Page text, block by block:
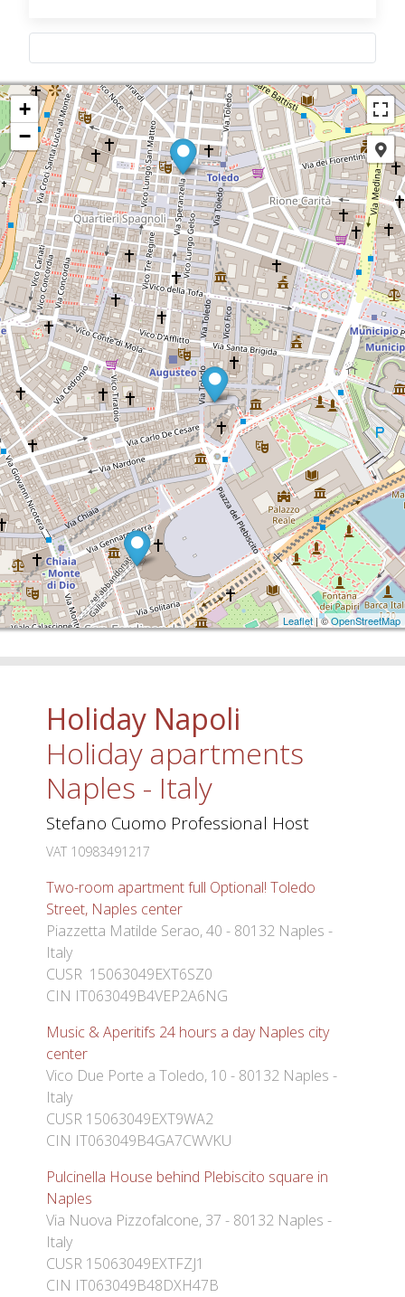
+
−
Leaflet| ©OpenStreetMap
Holiday Napoli
Holiday apartments
Naples - Italy
Stefano Cuomo Professional Host
VAT 10983491217
Two-room apartment full Optional! Toledo
Street, Naples center
Piazzetta Matilde Serao, 40 - 80132 Naples -
Italy
CUSR 15063049EXT6SZ0
CIN IT063049B4VEP2A6NG
Music & Aperitifs 24 hours a day Naples city
center
Vico Due Porte a Toledo, 10 - 80132 Naples -
Italy
CUSR 15063049EXT9WA2
CIN IT063049B4GA7CWVKU
Pulcinella House behind Plebiscito square in
Naples
Via Nuova Pizzofalcone, 37 - 80132 Naples -
Italy
CUSR 15063049EXTFZJ1
CIN IT063049B48DXH47B